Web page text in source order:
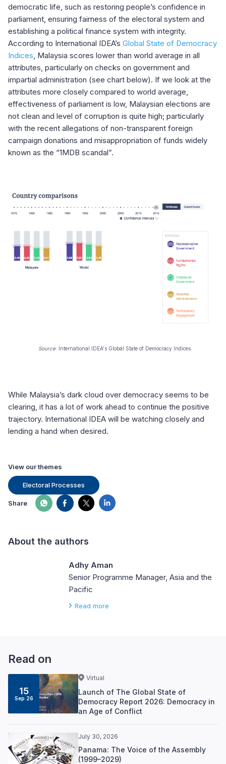
democratic life, such as restoring people’s confidence in
parliament, ensuring fairness of the electoral system and
establishing a political finance system with integrity.
According to International IDEA’s Global State of Democracy
Indices, Malaysia scores lower than world average in all
attributes, particularly on checks on government and
impartial administration (see chart below). If we look at the
attributes more closely compared to world average,
effectiveness of parliament is low, Malaysian elections are
not clean and level of corruption is quite high; particularly
with the recent allegations of non-transparent foreign
campaign donations and misappropriation of funds widely
known as the “1MDB scandal”.
Source: International IDEA's Global State of Democracy Indices
While Malaysia’s dark cloud over democracy seems to be
clearing, it has a lot of work ahead to continue the positive
trajectory. International IDEA will be watching closely and
lending a hand when desired.
View our themes
Electoral Processes
Share
About the authors
Adhy Aman
Senior Programme Manager, Asia and the
Pacific
Read more
Read on
15
Sep 26
Virtual
Launch of The Global State of
Democracy Report 2026: Democracy in
an Age of Conflict
July 30, 2026
Panama: The Voice of the Assembly
(1999–2029)